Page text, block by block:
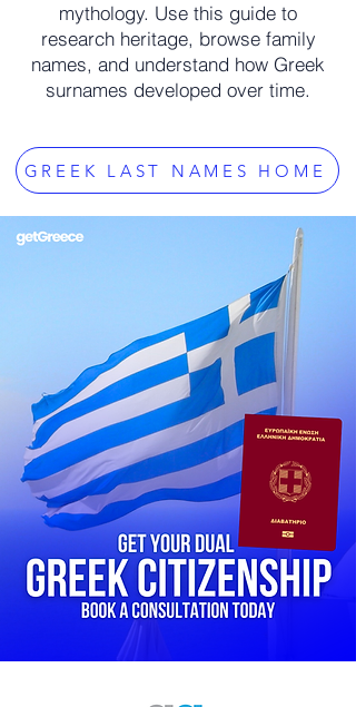
mythology. Use this guide to
research heritage, browse family
names, and understand how Greek
surnames developed over time.
GREEK LAST NAMES HOME